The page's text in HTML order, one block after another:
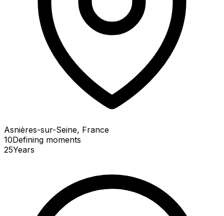
Asnières-sur-Seine, France
10Defining moments
25Years